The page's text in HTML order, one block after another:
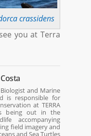
crassidens
you at Terra
and Marine
is responsible for
at TERRA
being out in the
accompanying
field imagery and
and Sea Turtles